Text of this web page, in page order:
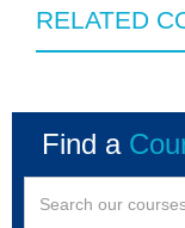
RELATED
Find a